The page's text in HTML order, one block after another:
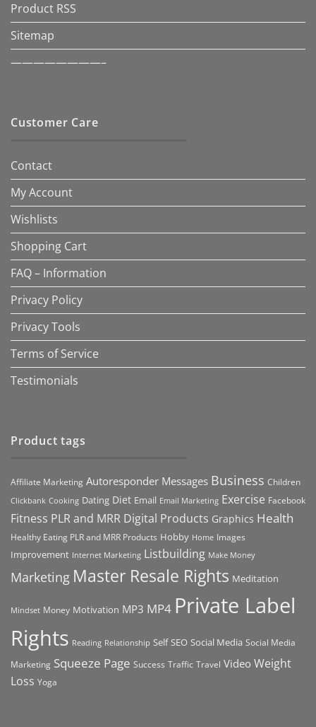
Product RSS
Sitemap
————————–
Customer Care
Contact
My Account
Wishlists
Shopping Cart
FAQ – Information
Privacy Policy
Privacy Tools
Terms of Service
Testimonials
Product tags
Affiliate Marketing Autoresponder Messages Business Children
Clickbank Cooking Dating Diet Email Email Marketing Exercise Facebook
Fitness PLR and MRR Digital Products Graphics Health
Healthy Eating PLR and MRR Products Hobby Home Images
Improvement Internet Marketing Listbuilding Make Money
Marketing Master Resale Rights Meditation
Mindset Money Motivation MP3 MP4 Private Label
Rights Reading Relationship Self SEO Social Media Social Media
Marketing Squeeze Page Success Traffic Travel Video Weight
Loss Yoga